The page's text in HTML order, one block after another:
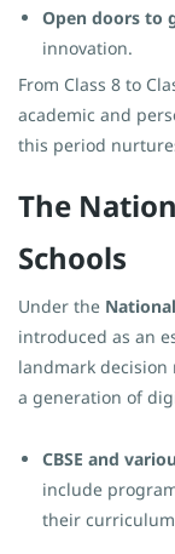
Open doors to
innovation.
From Class 8 to
academic and
this period
The
Schools
Under the
introduced as an
landmark
a generation of
CBSE and
include
their